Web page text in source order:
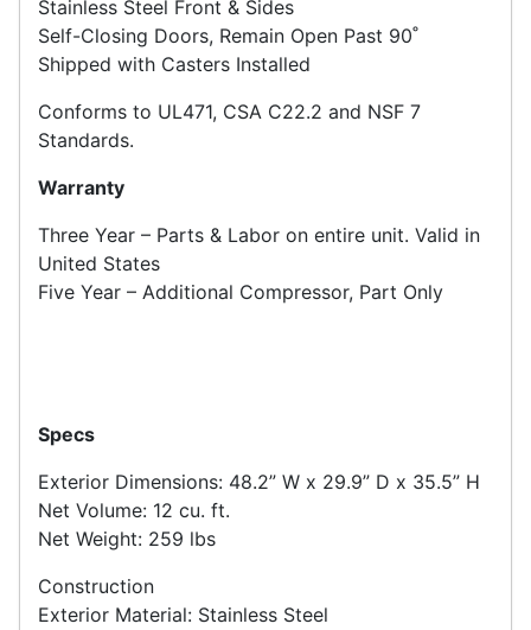
Stainless Steel Front & Sides
Self-Closing Doors, Remain Open Past 90˚
Shipped with Casters Installed
Conforms to UL471, CSA C22.2 and NSF 7
Standards.
Warranty
Three Year – Parts & Labor on entire unit. Valid in
United States
Five Year – Additional Compressor, Part Only
Specs
Exterior Dimensions: 48.2” W x 29.9” D x 35.5” H
Net Volume: 12 cu. ft.
Net Weight: 259 lbs
Construction
Exterior Material: Stainless Steel